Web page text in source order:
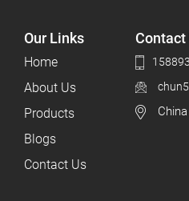
Our Links
Home
About Us
Products
Blogs
Contact Us
Contact
China